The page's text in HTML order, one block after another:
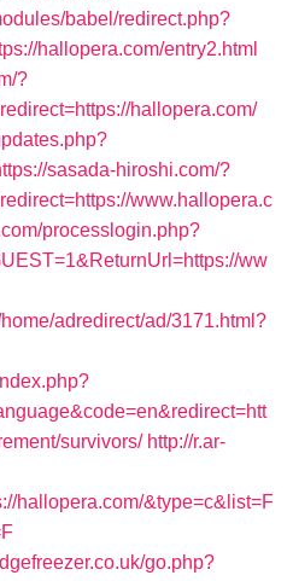
babel/redirect.php?
hallopera.com/entry2.html
?
hallopera.com/
sasada-hiroshi.com/?
www.hallopera.c
processlogin.php?
ww
adredirect/ad/3171.html?
survivors/ http://r.ar-
hallopera.com/&type=c&list=F
go.php?